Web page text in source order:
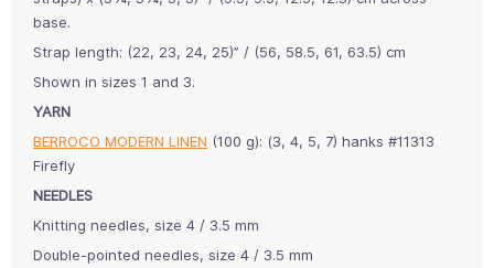
base.
Strap length: (22, 23, 24, 25)” / (56, 58.5, 61, 63.5) cm
Shown in sizes 1 and 3.
YARN
BERROCO MODERN LINEN (100 g): (3, 4, 5, 7) hanks #11313
Firefly
NEEDLES
Knitting needles, size 4 / 3.5 mm
Double-pointed needles, size 4 / 3.5 mm